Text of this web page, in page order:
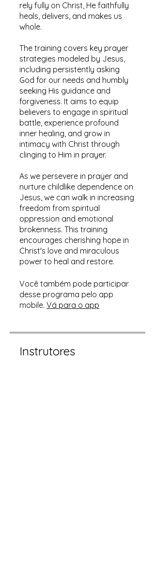
rely fully on Christ, He faithfully
heals, delivers, and makes us
whole.
The training covers key prayer
strategies modeled by Jesus,
including persistently asking
God for our needs and humbly
seeking His guidance and
forgiveness. It aims to equip
believers to engage in spiritual
battle, experience profound
inner healing, and grow in
intimacy with Christ through
clinging to Him in prayer.
As we persevere in prayer and
nurture childlike dependence on
Jesus, we can walk in increasing
freedom from spiritual
oppression and emotional
brokenness. This training
encourages cherishing hope in
Christ's love and miraculous
power to heal and restore.
Você também pode participar
desse programa pelo app
mobile. Vá para o app
Instrutores